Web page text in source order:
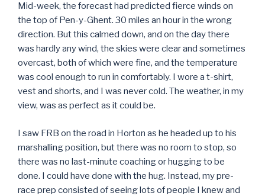
Mid-week, the forecast had predicted fierce winds on
the top of Pen-y-Ghent. 30 miles an hour in the wrong
direction. But this calmed down, and on the day there
was hardly any wind, the skies were clear and sometimes
overcast, both of which were fine, and the temperature
was cool enough to run in comfortably. I wore a t-shirt,
vest and shorts, and I was never cold. The weather, in my
view, was as perfect as it could be.
I saw FRB on the road in Horton as he headed up to his
marshalling position, but there was no room to stop, so
there was no last-minute coaching or hugging to be
done. I could have done with the hug. Instead, my pre-
race prep consisted of seeing lots of people I knew and